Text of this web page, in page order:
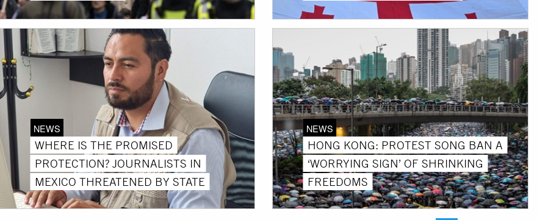
NEWS
WHERE IS THE PROMISED
PROTECTION? JOURNALISTS IN
MEXICO THREATENED BY STATE
NEWS
HONG KONG: PROTEST SONG BAN A
‘WORRYING SIGN’ OF SHRINKING
FREEDOMS